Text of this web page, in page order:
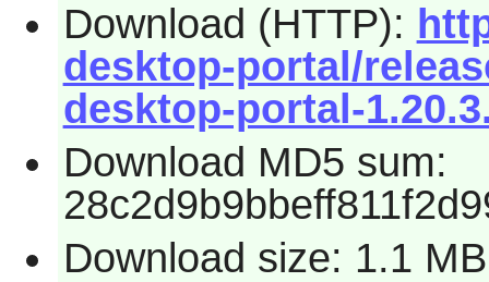
Download (HTTP):
desktop-portal/
desktop-portal-
Download MD5 sum:
Download size: 1.1 MB